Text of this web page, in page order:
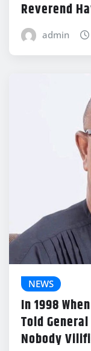
Reverend
admin
NEWS
In 1998
Told
Nobody